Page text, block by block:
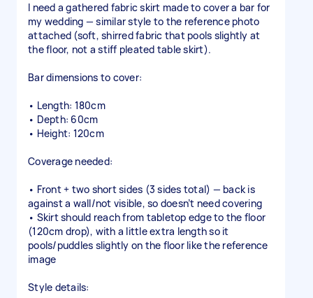
I need a gathered fabric skirt made to cover a bar for
my wedding — similar style to the reference photo
attached (soft, shirred fabric that pools slightly at
the floor, not a stiff pleated table skirt).
Bar dimensions to cover:
• Length: 180cm
• Depth: 60cm
• Height: 120cm
Coverage needed:
• Front + two short sides (3 sides total) — back is
against a wall/not visible, so doesn’t need covering
• Skirt should reach from tabletop edge to the floor
(120cm drop), with a little extra length so it
pools/puddles slightly on the floor like the reference
image
Style details: